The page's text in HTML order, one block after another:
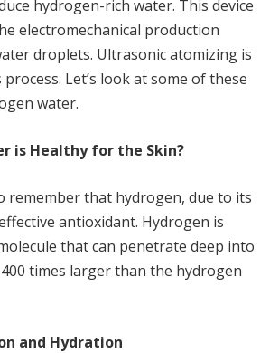
hydrogen-rich water. This device
electromechanical production
droplets. Ultrasonic atomizing is
Let’s look at some of these
water.
is Healthy for the Skin?
remember that hydrogen, due to its
antioxidant. Hydrogen is
that can penetrate deep into
times larger than the hydrogen
and Hydration